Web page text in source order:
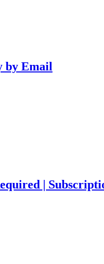
by Email
|